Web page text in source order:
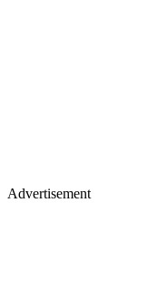
Advertisement